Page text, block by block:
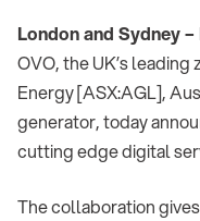
London and Sydney
OVO, the UK’s
Energy [ASX:AGL],
generator, today
cutting edge digital
The collaboration